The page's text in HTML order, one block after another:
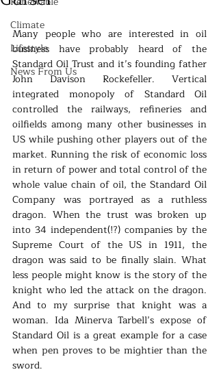
Climate
Lifestyle
News From Us
Many people who are interested in oil
business have probably heard of the
Standard Oil Trust and it’s founding father
John Davison Rockefeller. Vertical
integrated monopoly of Standard Oil
controlled the railways, refineries and
oilfields among many other businesses in
US while pushing other players out of the
market. Running the risk of economic loss
in return of power and total control of the
whole value chain of oil, the Standard Oil
Company was portrayed as a ruthless
dragon. When the trust was broken up
into 34 independent(!?) companies by the
Supreme Court of the US in 1911, the
dragon was said to be finally slain. What
less people might know is the story of the
knight who led the attack on the dragon.
And to my surprise that knight was a
woman. Ida Minerva Tarbell’s expose of
Standard Oil is a great example for a case
when pen proves to be mightier than the
sword.